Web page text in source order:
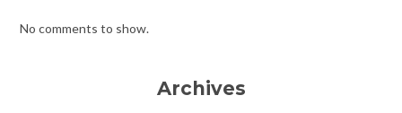
No comments to show.
Archives